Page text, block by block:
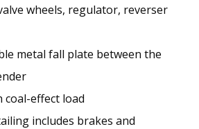
wheels, regulator, reverser
metal fall plate between the
effect load
includes brakes and